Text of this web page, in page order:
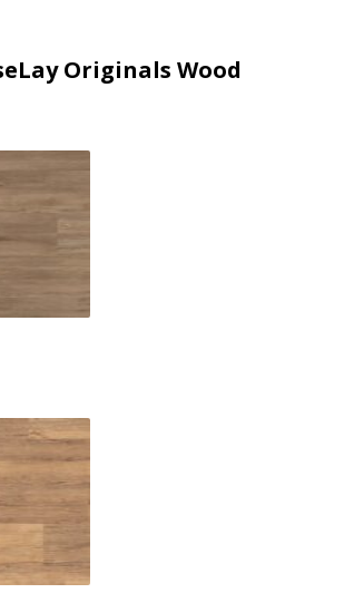
Originals Wood